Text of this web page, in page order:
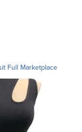
Full Marketplace